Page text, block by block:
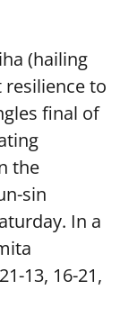
(hailing
to
final of
the
sin
In a
13, 16-21,